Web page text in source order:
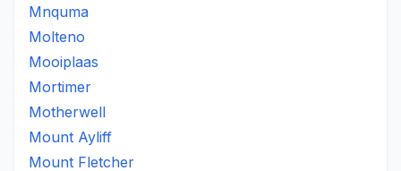
Mnquma
Molteno
Mooiplaas
Mortimer
Motherwell
Mount Ayliff
Mount Fletcher